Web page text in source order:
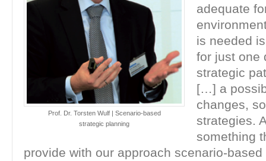
Prof. Dr. Torsten Wulf | Scenario-based
strategic planning
adequate
is needed
for just one
strategic
[…] a
changes,
strategies.
something
provide with our approach scenario-